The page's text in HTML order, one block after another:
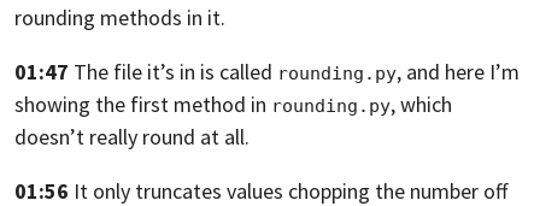
rounding methods in it.
01:47 The file it’s in is called rounding.py, and here I’m
showing the first method in rounding.py,which
doesn’t really round at all.
01:56 It only truncates values chopping the number off